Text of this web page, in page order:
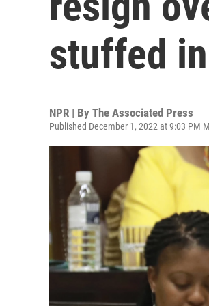
stuffed
NPR | By The Associated Press
Published December 1, 2022 at 9:03 PM